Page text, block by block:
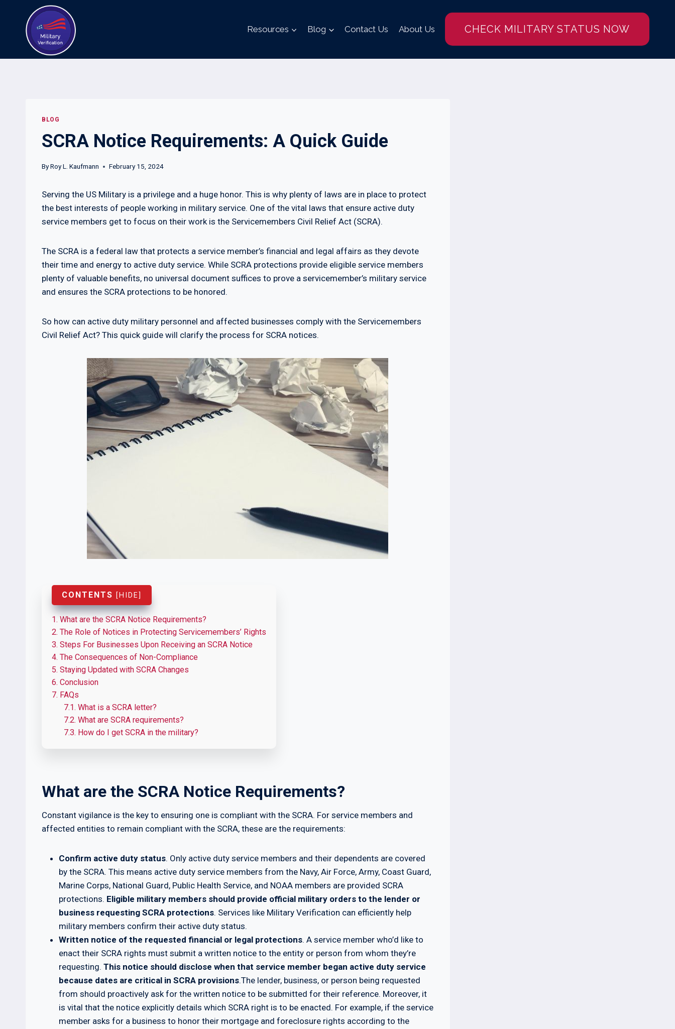
content
Resources Blog Contact Us About Us CHECK MILITARY STATUS NOW
BLOG
SCRA Notice Requirements: A Quick Guide
ByRoy L. Kaufmann February 15, 2024
Serving the US Military is a privilege and a huge honor. This is why plenty of laws are in place to protect
the best interests of people working in military service. One of the vital laws that ensure active duty
service members get to focus on their work is the Servicemembers Civil Relief Act (SCRA).
The SCRA is a federal law that protects a service member’s financial and legal affairs as they devote
their time and energy to active duty service. While SCRA protections provide eligible service members
plenty of valuable benefits, no universal document suffices to prove a servicemember’s military service
and ensures the SCRA protections to be honored.
So how can active duty military personnel and affected businesses comply with the Servicemembers
Civil Relief Act? This quick guide will clarify the process for SCRA notices.
CONTENTS [ HIDE]
1. What are the SCRA Notice Requirements?
2. The Role of Notices in Protecting Servicemembers’ Rights
3. Steps For Businesses Upon Receiving an SCRA Notice
4. The Consequences of Non-Compliance
5. Staying Updated with SCRA Changes
6. Conclusion
7. FAQs
7.1. What is a SCRA letter?
7.2. What are SCRA requirements?
7.3. How do I get SCRA in the military?
What are the SCRA Notice Requirements?
Constant vigilance is the key to ensuring one is compliant with the SCRA. For service members and
affected entities to remain compliant with the SCRA, these are the requirements:
Confirm active duty status. Only active duty service members and their dependents are covered
by the SCRA. This means active duty service members from the Navy, Air Force, Army, Coast Guard,
Marine Corps, National Guard, Public Health Service, and NOAA members are provided SCRA
protections. Eligible military members should provide official military orders to the lender or
business requesting SCRA protections. Services like Military Verification can efficiently help
military members confirm their active duty status.
Written notice of the requested financial or legal protections. A service member who’d like to
enact their SCRA rights must submit a written notice to the entity or person from whom they’re
requesting. This notice should disclose when that service member began active duty service
because dates are critical in SCRA provisions.The lender, business, or person being requested
from should proactively ask for the written notice to be submitted for their reference. Moreover, it
is vital that the notice explicitly details which SCRA right is to be enacted. For example, if the service
member asks for a business to honor their mortgage and foreclosure rights according to the